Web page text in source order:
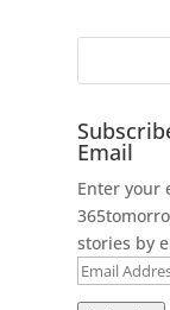
Email
Enter your
stories by
Email